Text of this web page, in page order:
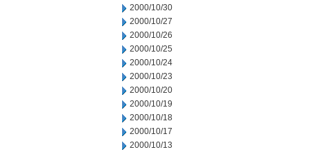
2000/10/30
2000/10/27
2000/10/26
2000/10/25
2000/10/24
2000/10/23
2000/10/20
2000/10/19
2000/10/18
2000/10/17
2000/10/13